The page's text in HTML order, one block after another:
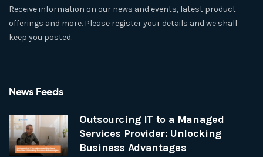
Receive information on our news and events, latest product
offerings and more. Please register your details and we shall
keep you posted.
News Feeds
Outsourcing IT to a Managed
Services Provider: Unlocking
Business Advantages